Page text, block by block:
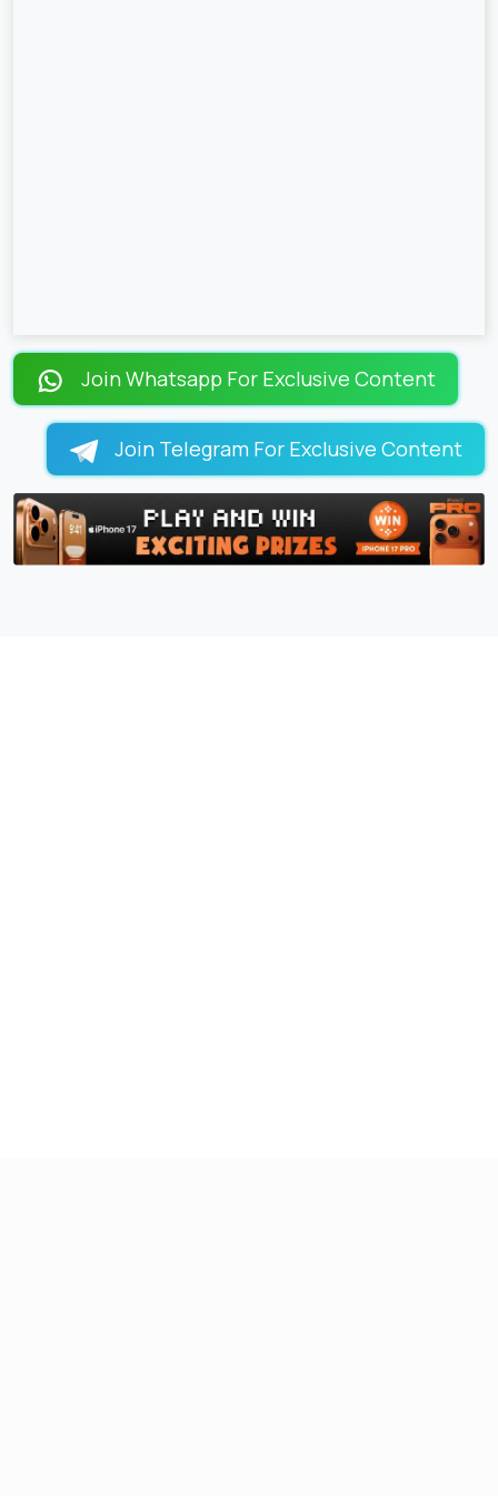
Join Whatsapp For Exclusive Content
Join Telegram For Exclusive Content